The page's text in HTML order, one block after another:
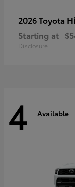
2026 Toyota
Starting at
Disclosure
4 Available